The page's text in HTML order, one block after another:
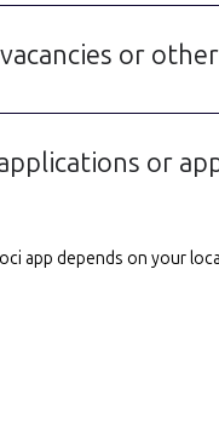
or
or
app depends on your